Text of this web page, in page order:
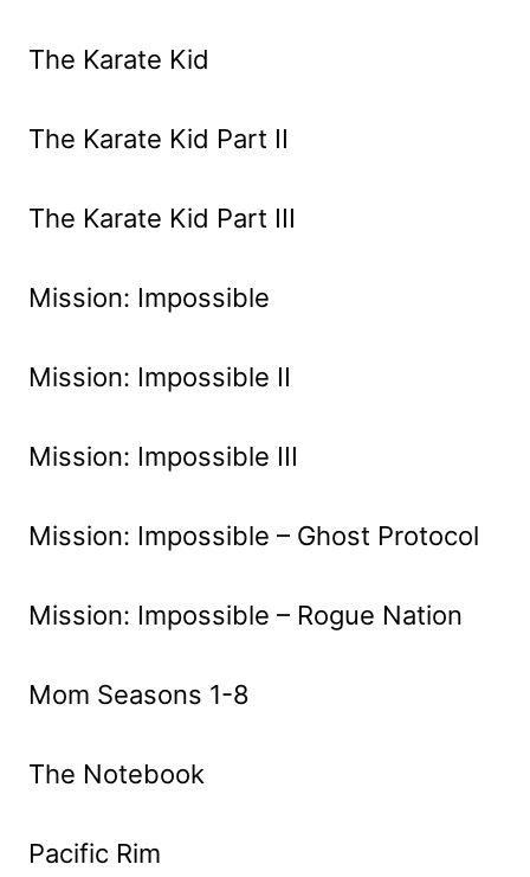
The Karate Kid
The Karate Kid Part II
The Karate Kid Part III
Mission: Impossible
Mission: Impossible II
Mission: Impossible III
Mission: Impossible – Ghost Protocol
Mission: Impossible – Rogue Nation
Mom Seasons 1-8
The Notebook
Pacific Rim